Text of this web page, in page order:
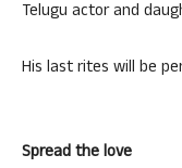
Telugu actor and
His last rites will be
Spread the love